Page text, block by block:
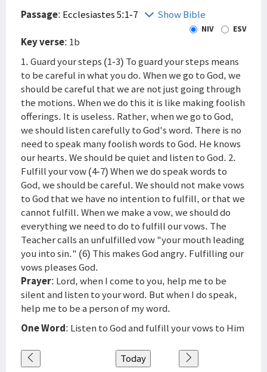
Passage: Ecclesiastes 5:1-7 Show Bible
NIV ESV
Key verse: 1b
1. Guard your steps (1-3) To guard your steps means
to be careful in what you do. When we go to God, we
should be careful that we are not just going through
the motions. When we do this it is like making foolish
offerings. It is useless. Rather, when we go to God,
we should listen carefully to God's word. There is no
need to speak many foolish words to God. He knows
our hearts. We should be quiet and listen to God. 2.
Fulfill your vow (4-7) When we do speak words to
God, we should be careful. We should not make vows
to God that we have no intention to fulfill, or that we
cannot fulfill. When we make a vow, we should do
everything we need to do to fulfill our vows. The
Teacher calls an unfulfilled vow "your mouth leading
you into sin." (6) This makes God angry. Fulfilling our
vows pleases God.
Prayer: Lord, when I come to you, help me to be
silent and listen to your word. But when I do speak,
help me to be a person of my word.
One Word: Listen to God and fulfill your vows to Him
Today